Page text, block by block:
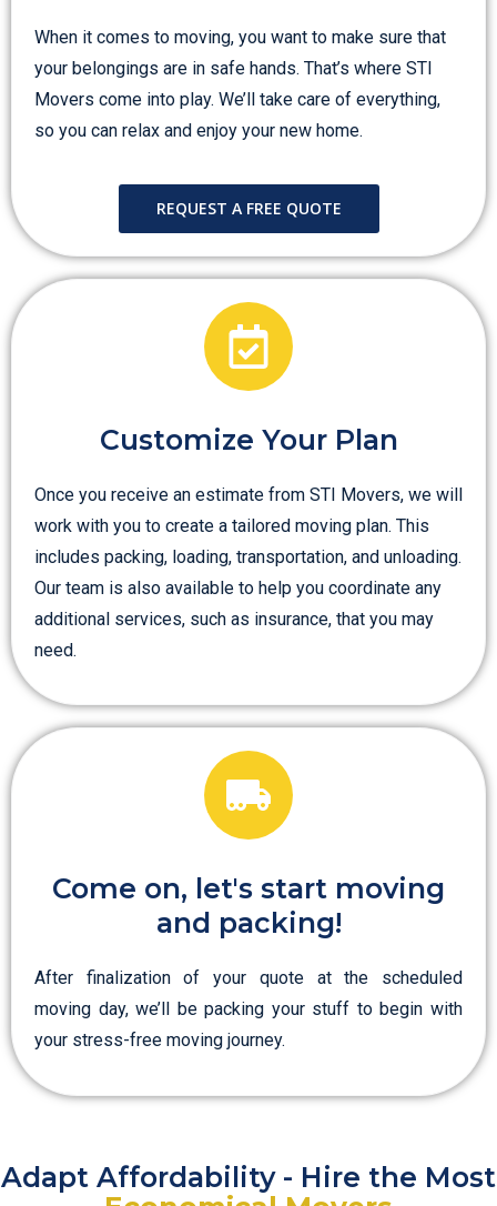
When it comes to moving, you want to make sure that
your belongings are in safe hands. That’s where STI
Movers come into play. We’ll take care of everything,
so you can relax and enjoy your new home.
REQUEST A FREE QUOTE
Customize Your Plan
Once you receive an estimate from STI Movers, we will
work with you to create a tailored moving plan. This
includes packing, loading, transportation, and unloading.
Our team is also available to help you coordinate any
additional services, such as insurance, that you may
need.
Come on, let's start moving
and packing!
After finalization of your quote at the scheduled
moving day, we’ll be packing your stuff to begin with
your stress-free moving journey.
Adapt Affordability - Hire the Most